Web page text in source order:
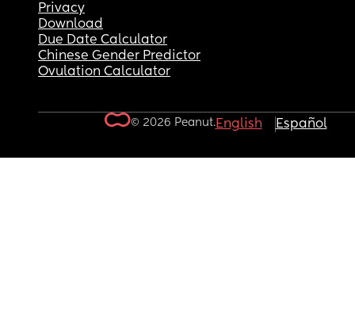
Privacy
Download
Due Date Calculator
Chinese Gender Predictor
Ovulation Calculator
© 2026 Peanut.English Español